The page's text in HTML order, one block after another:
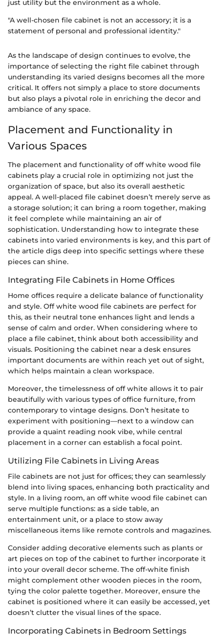
just utility but the environment as a whole.
"A well-chosen file cabinet is not an accessory; it is a
statement of personal and professional identity."
As the landscape of design continues to evolve, the
importance of selecting the right file cabinet through
understanding its varied designs becomes all the more
critical. It offers not simply a place to store documents
but also plays a pivotal role in enriching the decor and
ambiance of any space.
Placement and Functionality in
Various Spaces
The placement and functionality of off white wood file
cabinets play a crucial role in optimizing not just the
organization of space, but also its overall aesthetic
appeal. A well-placed file cabinet doesn’t merely serve as
a storage solution; it can bring a room together, making
it feel complete while maintaining an air of
sophistication. Understanding how to integrate these
cabinets into varied environments is key, and this part of
the article digs deep into specific settings where these
pieces can shine.
Integrating File Cabinets in Home Offices
Home offices require a delicate balance of functionality
and style. Off white wood file cabinets are perfect for
this, as their neutral tone enhances light and lends a
sense of calm and order. When considering where to
place a file cabinet, think about both accessibility and
visuals. Positioning the cabinet near a desk ensures
important documents are within reach yet out of sight,
which helps maintain a clean workspace.
Moreover, the timelessness of off white allows it to pair
beautifully with various types of office furniture, from
contemporary to vintage designs. Don’t hesitate to
experiment with positioning—next to a window can
provide a quaint reading nook vibe, while central
placement in a corner can establish a focal point.
Utilizing File Cabinets in Living Areas
File cabinets are not just for offices; they can seamlessly
blend into living spaces, enhancing both practicality and
style. In a living room, an off white wood file cabinet can
serve multiple functions: as a side table, an
entertainment unit, or a place to stow away
miscellaneous items like remote controls and magazines.
Consider adding decorative elements such as plants or
art pieces on top of the cabinet to further incorporate it
into your overall decor scheme. The off-white finish
might complement other wooden pieces in the room,
tying the color palette together. Moreover, ensure the
cabinet is positioned where it can easily be accessed, yet
doesn’t clutter the visual lines of the space.
Incorporating Cabinets in Bedroom Settings